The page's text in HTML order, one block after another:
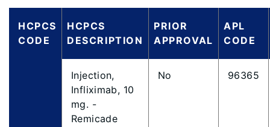
HCPCS
CODE
HCPCS
DESCRIPTION
PRIOR
APPROVAL
APL
CODE
Injection,
Infliximab, 10
mg. -
Remicade
No 96365